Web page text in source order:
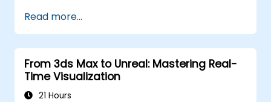
Develop and publish custom Fortnite
experiences using worldbuilding and
landscaping tools.
Apply basic programming concepts using
the Verse scripting language.
Collaborate on UEFN projects and
Read more...
From 3ds Max to Unreal: Mastering Real-
Time Visualization
21 Hours